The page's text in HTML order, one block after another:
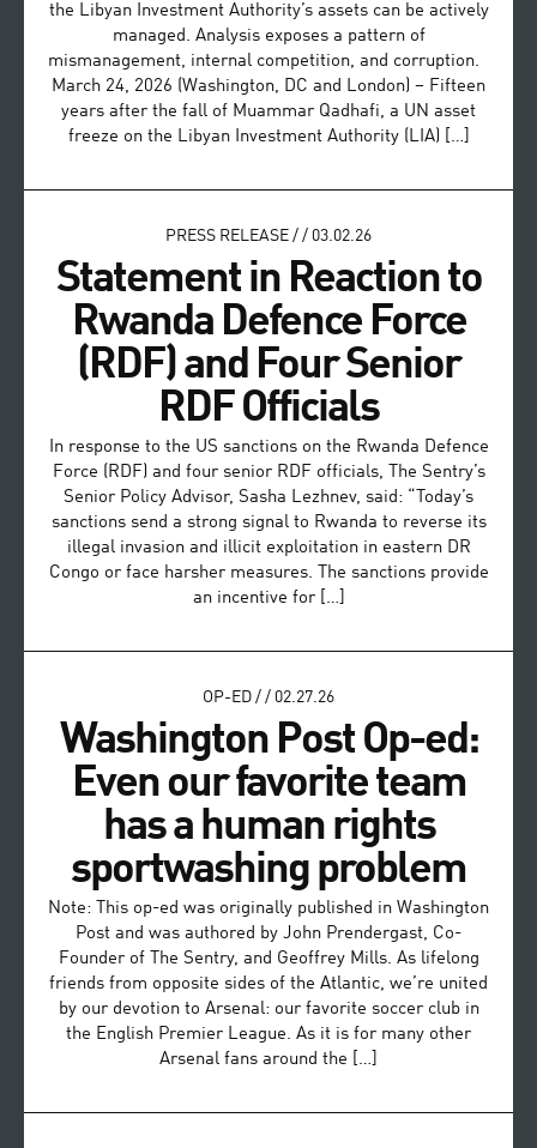
the Libyan Investment Authority’s assets can be actively
managed. Analysis exposes a pattern of
mismanagement, internal competition, and corruption.
March 24, 2026 (Washington, DC and London) – Fifteen
years after the fall of Muammar Qadhafi, a UN asset
freeze on the Libyan Investment Authority (LIA) […]
PRESS RELEASE / / 03.02.26
Statement in Reaction to
Rwanda Defence Force
(RDF) and Four Senior
RDF Officials
In response to the US sanctions on the Rwanda Defence
Force (RDF) and four senior RDF officials, The Sentry’s
Senior Policy Advisor, Sasha Lezhnev, said: “Today’s
sanctions send a strong signal to Rwanda to reverse its
illegal invasion and illicit exploitation in eastern DR
Congo or face harsher measures. The sanctions provide
an incentive for […]
OP-ED / / 02.27.26
Washington Post Op-ed:
Even our favorite team
has a human rights
sportwashing problem
Note: This op-ed was originally published in Washington
Post and was authored by John Prendergast, Co-
Founder of The Sentry, and Geoffrey Mills. As lifelong
friends from opposite sides of the Atlantic, we’re united
by our devotion to Arsenal: our favorite soccer club in
the English Premier League. As it is for many other
Arsenal fans around the […]